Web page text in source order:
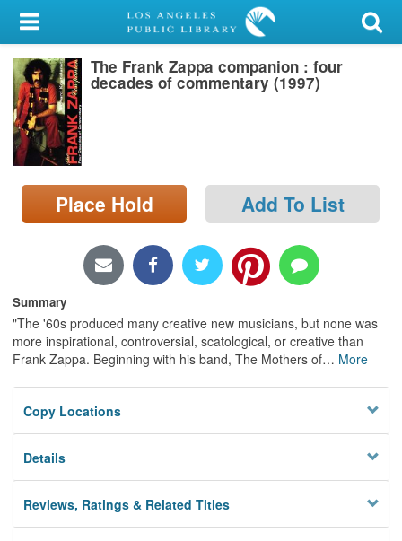
My Account
Library Card
Sign In
Search
Locations/Hours (external
page)
The Frank Zappa companion : four
decades of commentary (1997)
Place Hold Add To List
Summary
"The '60s produced many creative new musicians, but none was
more inspirational, controversial, scatological, or creative than
Frank Zappa. Beginning with his band, The Mothers of… More
Copy Locations
Details
Reviews, Ratings & Related Titles